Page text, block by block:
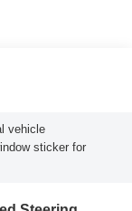
vehicle
sticker for